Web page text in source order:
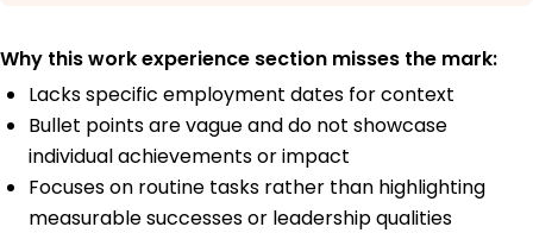
Why this work experience section misses the mark:
Lacks specific employment dates for context
Bullet points are vague and do not showcase
individual achievements or impact
Focuses on routine tasks rather than highlighting
measurable successes or leadership qualities